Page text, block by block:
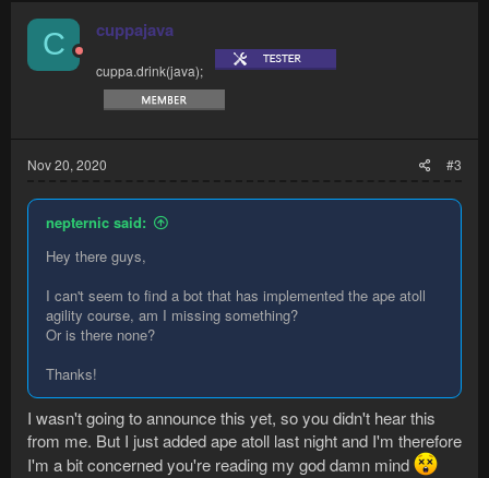
C cuppajava
cuppa.drink(java);
Nov 20, 2020 #3
nepternic said:
Hey there guys,
I can't seem to find a bot that has implemented the ape atoll
agility course, am I missing something?
Or is there none?
Thanks!
I wasn't going to announce this yet, so you didn't hear this
from me. But I just added ape atoll last night and I'm therefore
I'm a bit concerned you're reading my god damn mind